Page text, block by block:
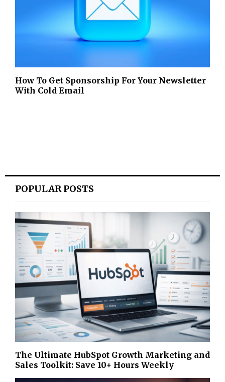
How To Get Sponsorship For Your Newsletter
With Cold Email
POPULAR POSTS
The Ultimate HubSpot Growth Marketing and
Sales Toolkit: Save 10+ Hours Weekly